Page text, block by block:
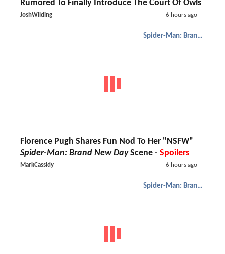
Rumored To Finally Introduce The Court Of Owls
JoshWilding 6 hours ago
Spider-Man: Brand New Day
Florence Pugh Shares Fun Nod To Her "NSFW"
Spider-Man: Brand New DayScene - Spoilers
MarkCassidy 6 hours ago
Spider-Man: Brand New Day